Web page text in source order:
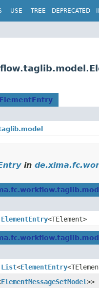
USE TREE DEPRECATED
ElementEntry
in
ElementEntry<TElement>
List<ElementEntry
ElementMessageSetModel>>